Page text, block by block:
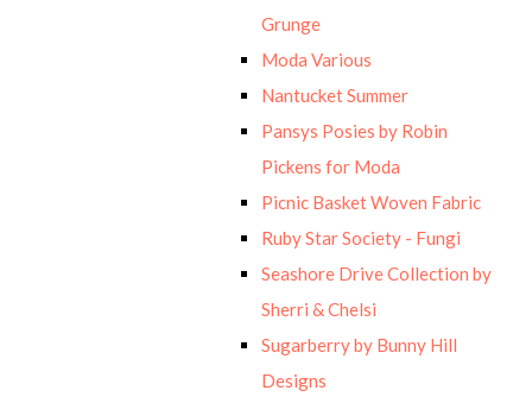
Grunge
Moda Various
Nantucket Summer
Pansys Posies by Robin
Pickens for Moda
Picnic Basket Woven Fabric
Ruby Star Society - Fungi
Seashore Drive Collection by
Sherri & Chelsi
Sugarberry by Bunny Hill
Designs